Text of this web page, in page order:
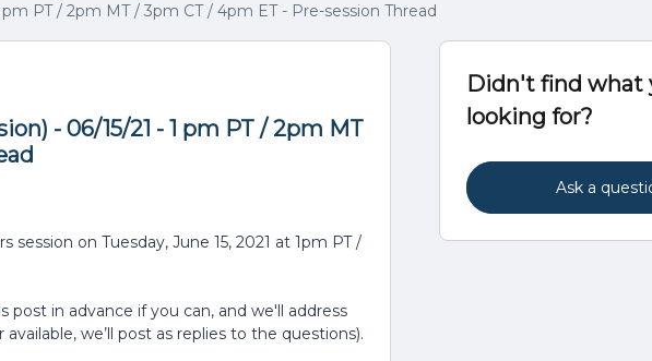
PT / 2pm MT / 3pm CT / 4pm ET - Pre-session Thread
- 06/15/21 - 1 pm PT / 2pm MT
on Tuesday, June 15, 2021 at 1pm PT /
in advance if you can, and we'll address
we’ll post as replies to the questions).
Didn't find what
looking for?
Ask a